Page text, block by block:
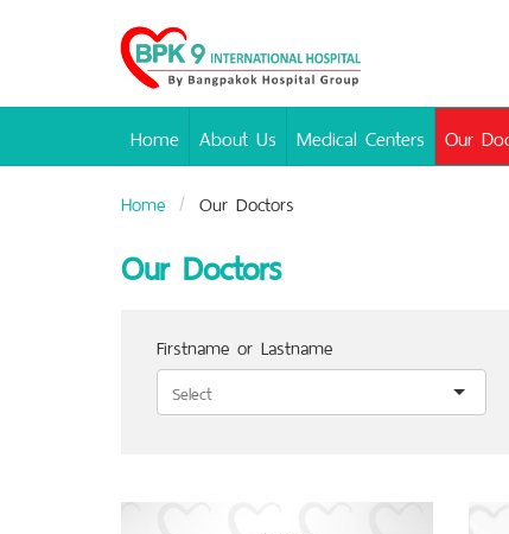
Bangpakok
Hospital
Home About Us Medical Centers Our
Home Our Doctors
Our Doctors
Firstname or Lastname